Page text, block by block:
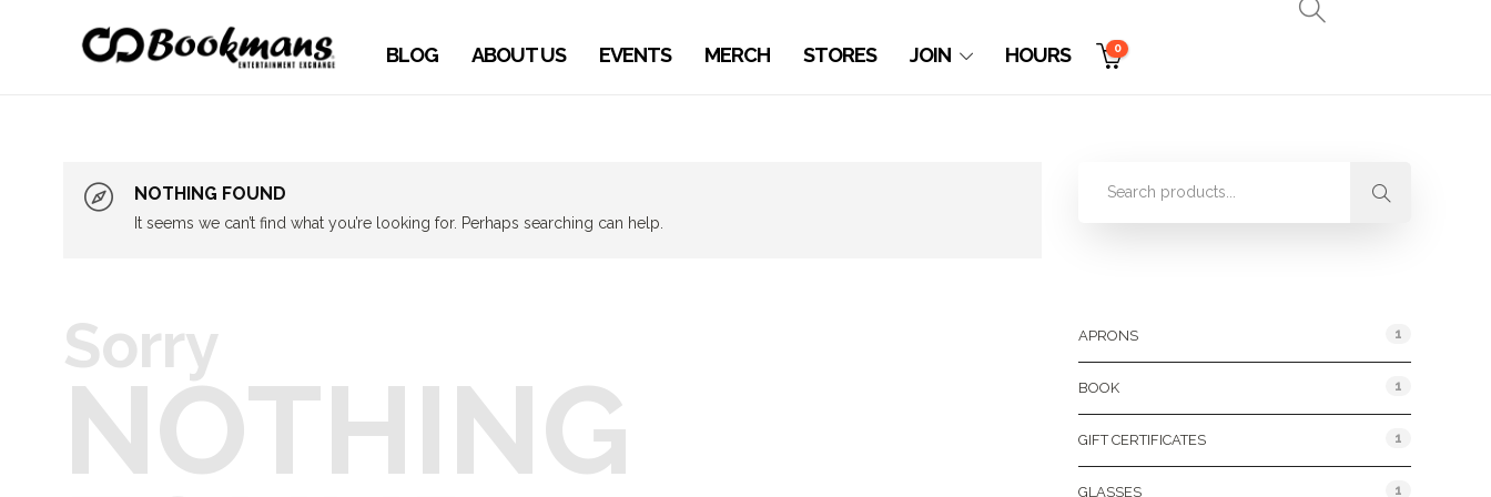
BLOG ABOUT US EVENTS MERCH STORES JOIN HOURS 0
NOTHING FOUND
It seems we can’t find what you’re looking for. Perhaps searching can help.
Sorry
NOTHING
APRONS 1
BOOK 1
GIFT CERTIFICATES 1
GLASSES 1